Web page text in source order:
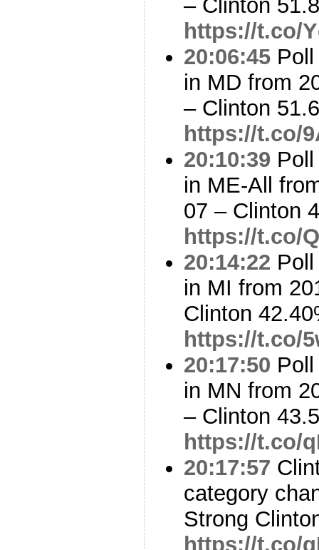
– Clinton
https://t.co/
20:06:45
in MD from
– Clinton
https://t.co/
20:10:39
in ME-All
07 – Clinton
https://t.co/
20:14:22
in MI from
Clinton
https://t.co/
20:17:50
in MN from
– Clinton
https://t.co/
20:17:57
category
Strong
https://t.co/